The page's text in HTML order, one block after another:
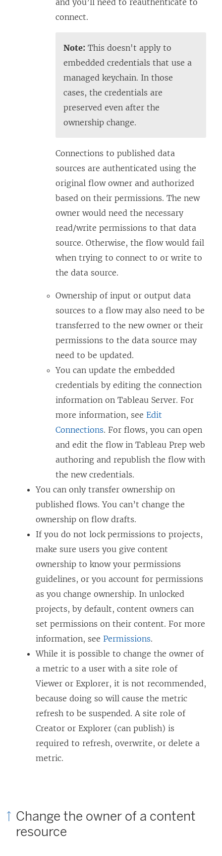
and you’ll need to reauthenticate to
connect.
Note: This doesn't apply to
embedded credentials that use a
managed keychain. In those
cases, the credentials are
preserved even after the
ownership change.
Connections to published data
sources are authenticated using the
original flow owner and authorized
based on their permissions. The new
owner would need the necessary
read/write permissions to that data
source. Otherwise, the flow would fail
when trying to connect to or write to
the data source.
Ownership of input or output data
sources to a flow may also need to be
transferred to the new owner or their
permissions to the data source may
need to be updated.
You can update the embedded
credentials by editing the connection
information on Tableau Server. For
more information, see Edit
Connections. For flows, you can open
and edit the flow in Tableau Prep web
authoring and republish the flow with
the new credentials.
You can only transfer ownership on
published flows. You can’t change the
ownership on flow drafts.
If you do not lock permissions to projects,
make sure users you give content
ownership to know your permissions
guidelines, or you account for permissions
as you change ownership. In unlocked
projects, by default, content owners can
set permissions on their content. For more
information, see Permissions.
While it is possible to change the owner of
a metric to a user with a site role of
Viewer or Explorer, it is not recommended,
because doing so will cause the metric
refresh to be suspended. A site role of
Creator or Explorer (can publish) is
required to refresh, overwrite, or delete a
metric.
Change the owner of a content
resource